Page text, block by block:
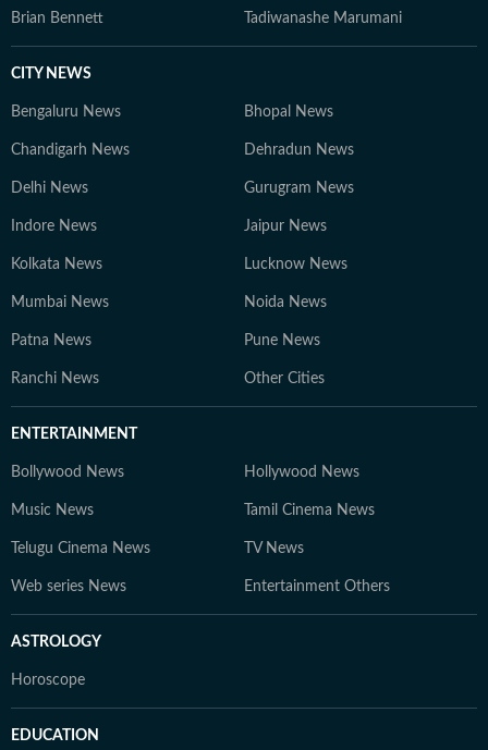
Brian Bennett Tadiwanashe Marumani
CITY NEWS
Bengaluru News Bhopal News
Chandigarh News Dehradun News
Delhi News Gurugram News
Indore News Jaipur News
Kolkata News Lucknow News
Mumbai News Noida News
Patna News Pune News
Ranchi News Other Cities
ENTERTAINMENT
Bollywood News Hollywood News
Music News Tamil Cinema News
Telugu Cinema News TV News
Web series News Entertainment Others
ASTROLOGY
Horoscope
EDUCATION